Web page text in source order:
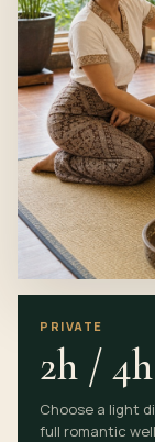
PRIVATE
2h /
Choose a light
full romantic